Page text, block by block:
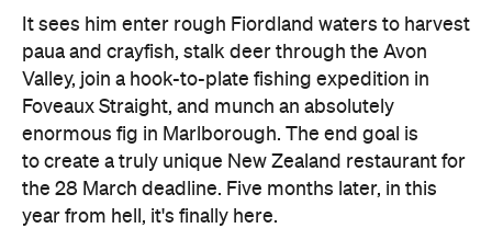
It sees him enter rough Fiordland waters to harvest
paua and crayfish, stalk deer through the Avon
Valley, join a hook-to-plate fishing expedition in
Foveaux Straight, and munch an absolutely
enormous fig in Marlborough. The end goal is
to create a truly unique New Zealand restaurant for
the 28 March deadline. Five months later, in this
year from hell, it's finally here.